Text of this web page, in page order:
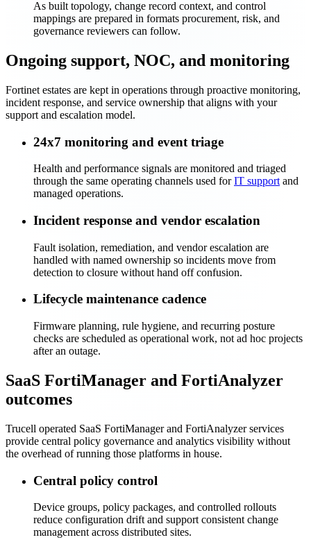
As built topology, change record context, and control
mappings are prepared in formats procurement, risk, and
governance reviewers can follow.
Ongoing support, NOC, and monitoring
Fortinet estates are kept in operations through proactive monitoring,
incident response, and service ownership that aligns with your
support and escalation model.
24x7 monitoring and event triage
Health and performance signals are monitored and triaged
through the same operating channels used forIT support and
managed operations.
Incident response and vendor escalation
Fault isolation, remediation, and vendor escalation are
handled with named ownership so incidents move from
detection to closure without hand off confusion.
Lifecycle maintenance cadence
Firmware planning, rule hygiene, and recurring posture
checks are scheduled as operational work, not ad hoc projects
after an outage.
SaaS FortiManager and FortiAnalyzer
outcomes
Trucell operated SaaS FortiManager and FortiAnalyzer services
provide central policy governance and analytics visibility without
the overhead of running those platforms in house.
Central policy control
Device groups, policy packages, and controlled rollouts
reduce configuration drift and support consistent change
management across distributed sites.